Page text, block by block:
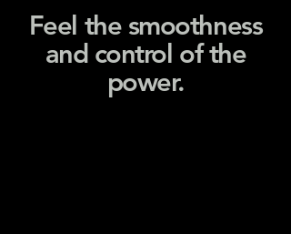
Feel the smoothness
and control of the
power.